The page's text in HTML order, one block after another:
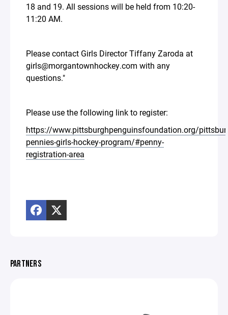
18 and 19. All sessions will be held from 10:20-
11:20 AM.
Please contact Girls Director Tiffany Zaroda at
girls@morgantownhockey.com with any
questions."
Please use the following link to register:
https://www.pittsburghpenguinsfoundation.org/
pennies-girls-hockey-program/#penny-
registration-area
PARTNERS